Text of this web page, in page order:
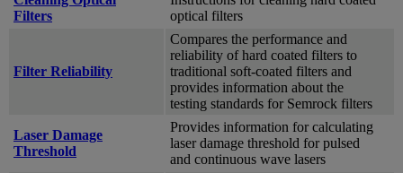
Filters
optical filters
Filter Reliability
Compares the performance and
reliability of hard coated filters to
traditional soft-coated filters and
provides information about the
testing standards for Semrock filters
Laser Damage
Threshold
Provides information for calculating
laser damage threshold for pulsed
and continuous wave lasers